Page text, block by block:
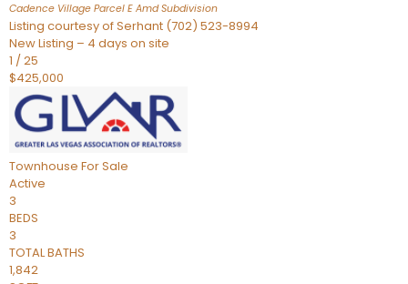
Cadence Village Parcel E AmdSubdivision
Listing courtesy of Serhant (702) 523-8994
New Listing – 4 days on site
1 /25
$425,000
Townhouse For Sale
Active
3
BEDS
3
TOTAL BATHS
1,842